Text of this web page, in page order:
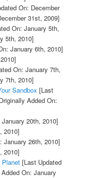
On: December
31st, 2009]
On: January 5th,
5th, 2010]
January 6th, 2010]
On: January 7th,
7th, 2010]
Sandbox [Last
Added On:
20th, 2010]
2010]
26th, 2010]
2010]
[Last Updated
On: January